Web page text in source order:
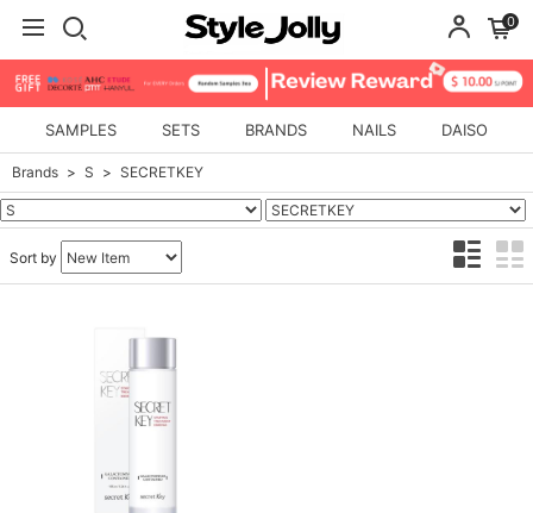
0
SAMPLES SETS BRANDS NAILS DAISO
Brands S SECRETKEY
Sort by